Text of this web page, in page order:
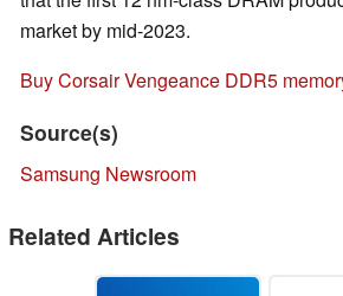
market by mid-2023.
Buy Corsair Vengeance DDR5
Source(s)
Samsung Newsroom
Related Articles